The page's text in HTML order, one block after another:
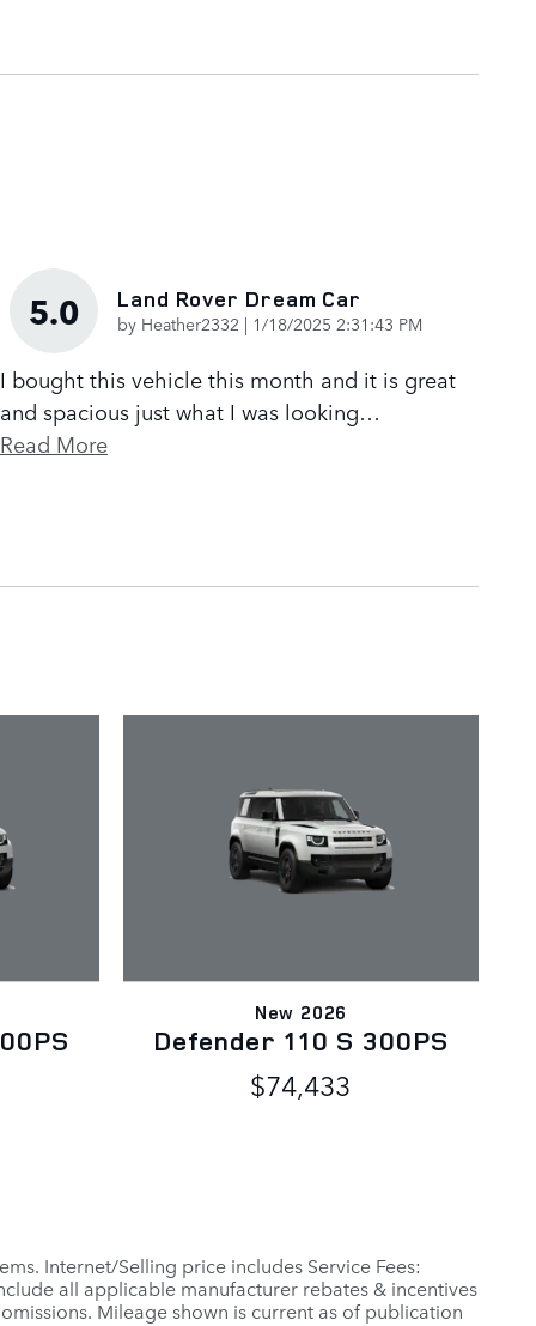
5.0 Land Rover Dream Car
by Heather2332 | on
1/18/2025 2:31:43 PM
I bought this vehicle this month and it is great
and spacious just what I was looking…
Read More
New 2026
Defender 110 S 300PS
$74,433
Internet/Selling price includes Service Fees:
all applicable manufacturer rebates & incentives
Mileage shown is current as of publication